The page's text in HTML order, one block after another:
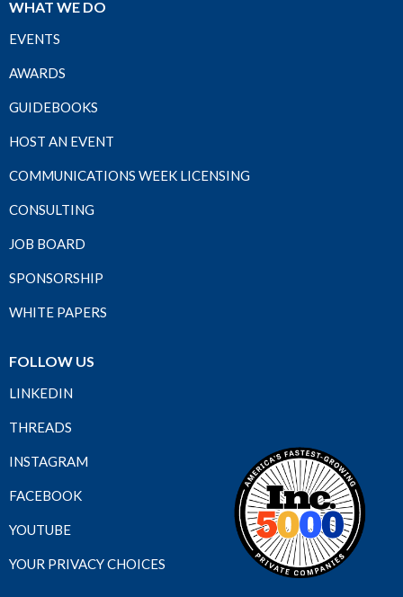
WHAT WE DO
EVENTS
AWARDS
GUIDEBOOKS
HOST AN EVENT
COMMUNICATIONS WEEK LICENSING
CONSULTING
JOB BOARD
SPONSORSHIP
WHITE PAPERS
FOLLOW US
LINKEDIN
THREADS
INSTAGRAM
FACEBOOK
YOUTUBE
YOUR PRIVACY CHOICES